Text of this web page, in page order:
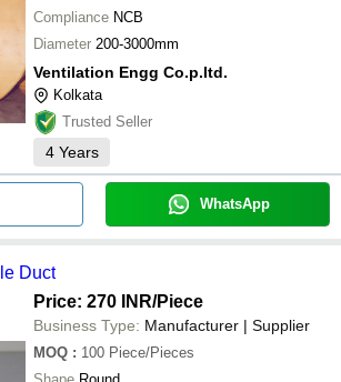
Compliance NCB
Diameter 200-3000mm
Ventilation Engg Co.p.ltd.
Kolkata
Trusted Seller
4 Years
WhatsApp
Duct
Price: 270 INR/Piece
Business Type: Manufacturer | Supplier
MOQ : 100 Piece/Pieces